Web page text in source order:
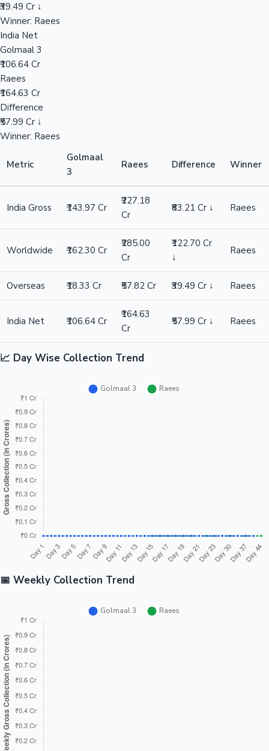
₹39.49 Cr ↓
Winner: Raees
India Net
Golmaal 3
₹106.64 Cr
Raees
₹164.63 Cr
Difference
₹57.99 Cr ↓
Winner: Raees
Metric
Golmaal
3
Raees Difference Winner
India Gross ₹143.97 Cr
₹227.18
Cr
₹83.21 Cr ↓ Raees
Worldwide ₹162.30 Cr
₹285.00
Cr
₹122.70 Cr
↓
Raees
Overseas ₹18.33 Cr ₹57.82 Cr ₹39.49 Cr ↓ Raees
India Net ₹106.64 Cr
₹164.63
Cr
₹57.99 Cr ↓ Raees
📈 Day Wise Collection Trend
📅 Weekly Collection Trend